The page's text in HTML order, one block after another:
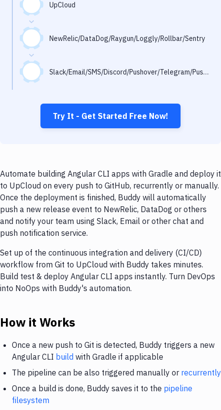
Code Quality & Review
Notifications
Performance & App Monitoring
Uptime Monitoring
Virtual Machine
UpCloud
NewRelic/DataDog/Raygun/Loggly/Rollbar/Sentry
Slack/Email/SMS/Discord/Pushover/Telegram/Pushbullet
Try It - Get Started Free Now!
Automate building Angular CLI apps with Gradle and deploy it
to UpCloud on every push to GitHub, recurrently or manually.
Once the deployment is finished, Buddy will automatically
push a new release event to NewRelic, DataDog or others
and notify your team using Slack, Email or other chat and
push notification service.
Set up of the continuous integration and delivery (CI/CD)
workflow from Git to UpCloud with Buddy takes minutes.
Build test & deploy Angular CLI apps instantly. Turn DevOps
into NoOps with Buddy's automation.
How it Works
Once a new push to Git is detected, Buddy triggers a new
Angular CLI build with Gradle if applicable
The pipeline can be also triggered manually or recurrently
Once a build is done, Buddy saves it to the pipeline
filesystem